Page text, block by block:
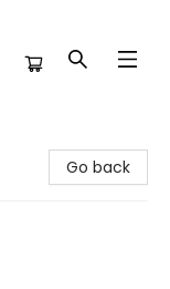
Go back